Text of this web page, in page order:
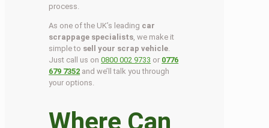
process.
As one of the UK’s leading car
scrappage specialists , we make it
simple to sell your scrap vehicle
Just call us on0800 002 9733 or 0776
679 7352 and we’ll talk you through
your options.
Where Can